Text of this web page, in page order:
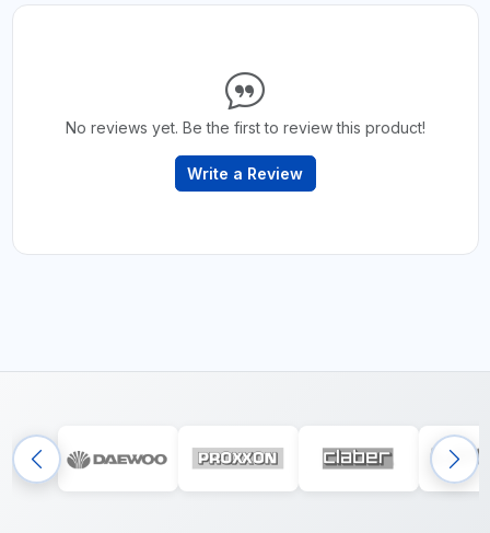
No reviews yet. Be the first to review this product!
Write a Review